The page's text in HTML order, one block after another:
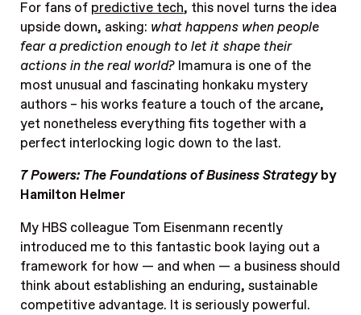
For fans of predictive tech, this novel turns the idea
upside down, asking: what happens when people
fear a prediction enough to let it shape their
actions in the real world?Imamura is one of the
most unusual and fascinating honkaku mystery
authors – his works feature a touch of the arcane,
yet nonetheless everything fits together with a
perfect interlocking logic down to the last.
7 Powers: The Foundations of Business Strategyby
Hamilton Helmer
My HBS colleague Tom Eisenmann recently
introduced me to this fantastic book laying out a
framework for how — and when — a business should
think about establishing an enduring, sustainable
competitive advantage. It is seriously powerful.